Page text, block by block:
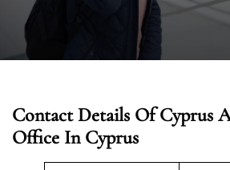
Contact Details Of Cyprus
Office In Cyprus